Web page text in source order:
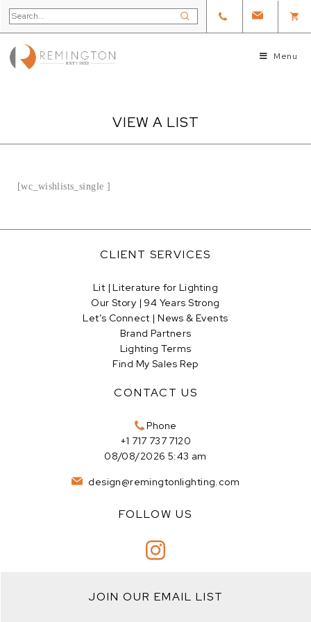
Menu
VIEW A LIST
[wc_wishlists_single ]
CLIENT SERVICES
Lit | Literature for Lighting
Our Story | 94 Years Strong
Let’s Connect | News & Events
Brand Partners
Lighting Terms
Find My Sales Rep
CONTACT US
Phone
+1 717 737 7120
08/08/2026 5:43 am
design@remingtonlighting.com
FOLLOW US
JOIN OUR EMAIL LIST